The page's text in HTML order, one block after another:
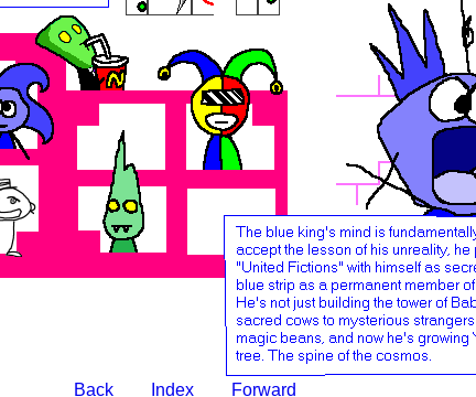
Back Index Forward